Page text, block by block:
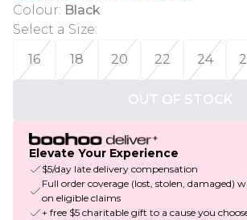
Colour: Black
Select a Size:
16
18 20 22 24
OUT OF STOCK
Elevate Your Experience
$5/day late delivery compensation
Full order coverage (lost, stolen, damaged)
on eligible claims
+ free $5 charitable gift to a cause you